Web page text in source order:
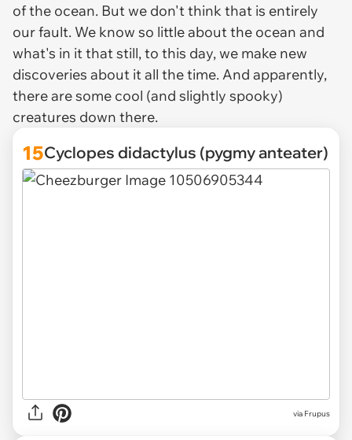
of the ocean. But we don't think that is entirely
our fault. We know so little about the ocean and
what's in it that still, to this day, we make new
discoveries about it all the time. And apparently,
there are some cool (and slightly spooky)
creatures down there.
15Cyclopes didactylus (pygmy anteater)
via Frupus